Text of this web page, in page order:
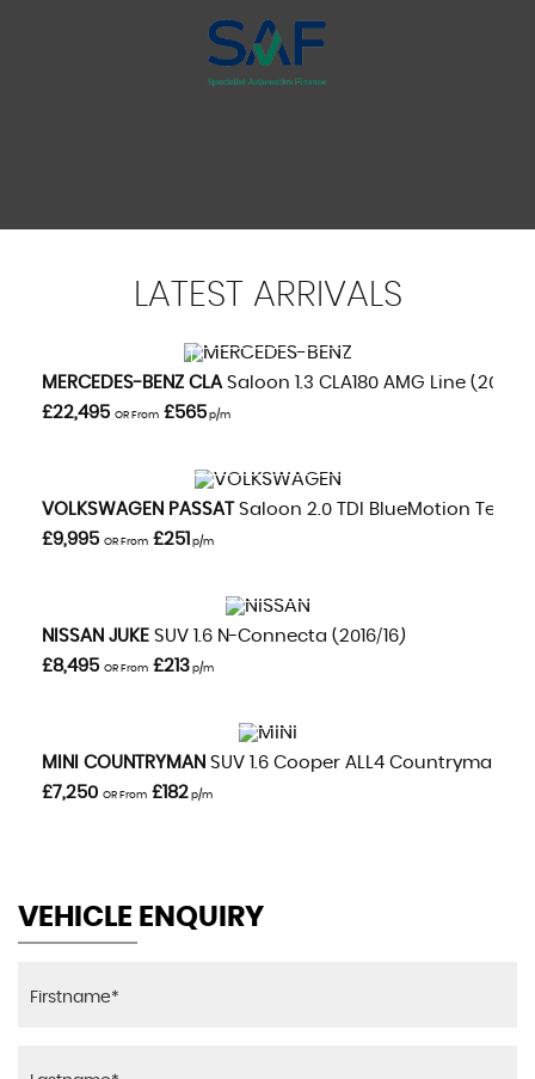
LATEST ARRIVALS
VIEW DETAILS
MERCEDES-BENZ CLASaloon 1.3 CLA180 AMG Line (2020/
£22,495 OR From £565 p/m
VIEW DETAILS
VOLKSWAGEN PASSAT
Saloon 2.0 TDI BlueMotion Tech
£9,995 OR From £251 p/m
VIEW DETAILS
NISSAN JUKE SUV 1.6 N-Connecta (2016/16)
£8,495 OR From £213 p/m
VIEW DETAILS
MINI COUNTRYMAN SUV 1.6 Cooper ALL4 Countryman
£7,250 OR From £182 p/m
VEHICLE ENQUIRY